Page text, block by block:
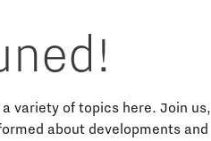
variety of topics here. Join us,
about developments and